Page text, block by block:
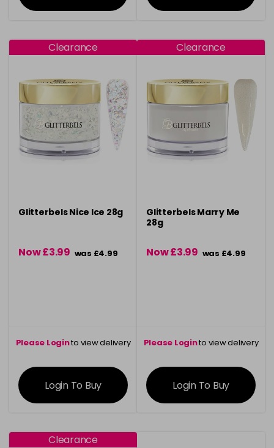
Clearance
Glitterbels Nice Ice 28g
Now £3.99 was £4.99
Please Loginto view delivery
information
Login To Buy
Clearance
Glitterbels Marry Me
28g
Now £3.99 was £4.99
Please Loginto view delivery
information
Login To Buy
Clearance